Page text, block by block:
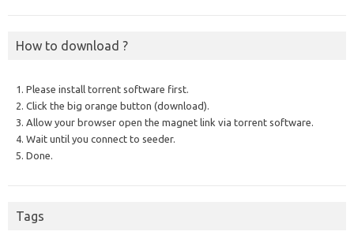
How to download ?
1. Please install torrent software first.
2. Click the big orange button (download).
3. Allow your browser open the magnet link via torrent software.
4. Wait until you connect to seeder.
5. Done.
Tags